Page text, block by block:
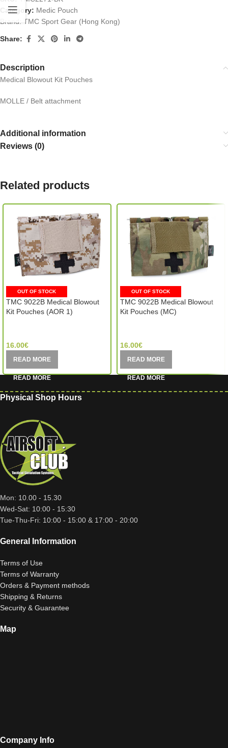
Category: Medic Pouch
Brand:
TMC Sport Gear (Hong Kong)
Share:
Description
Medical Blowout Kit Pouches
MOLLE / Belt attachment
Additional information
Reviews (0)
Related products
OUT OF STOCK
TMC 9022B Medical Blowout
Kit Pouches (AOR 1)
16.00€
READ MORE
OUT OF STOCK
TMC 9022B Medical Blowout
Kit Pouches (MC)
16.00€
READ MORE
Physical Shop Hours
Mon: 10.00 - 15.30
Wed-Sat: 10:00 - 15:30
Tue-Thu-Fri: 10:00 - 15:00 & 17:00 - 20:00
General Information
Terms of Use
Terms of Warranty
Orders & Payment methods
Shipping & Returns
Security & Guarantee
Map
Company Info